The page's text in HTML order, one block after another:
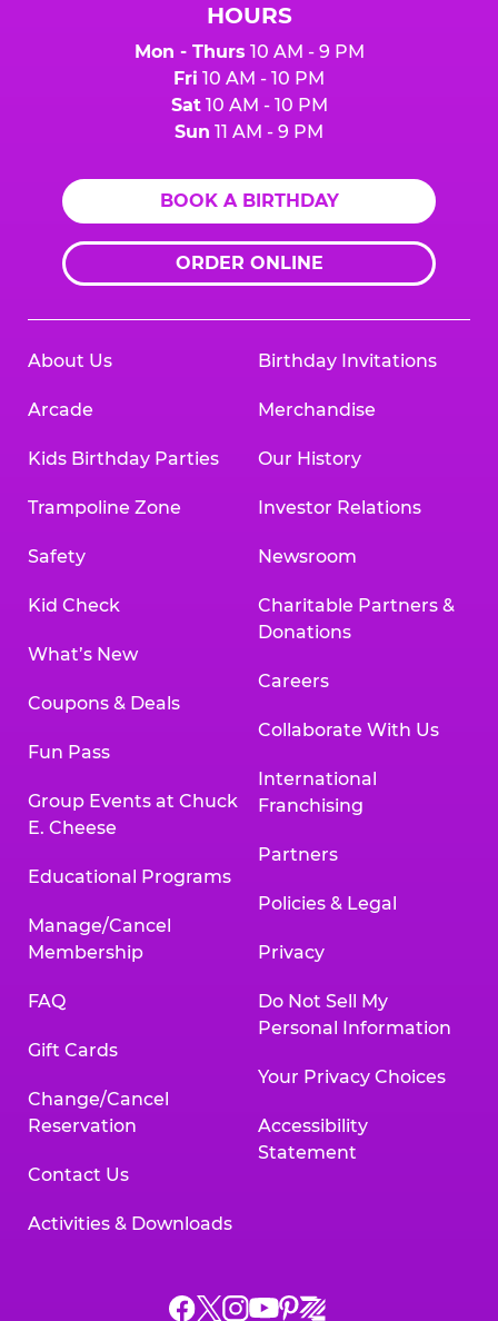
HOURS
Mon - Thurs 10 AM - 9 PM
Fri 10 AM - 10 PM
Sat10 AM - 10 PM
Sun 11 AM - 9 PM
BOOK A BIRTHDAY
ORDER ONLINE
About Us
Arcade
Kids Birthday Parties
Trampoline Zone
Safety
Kid Check
What’s New
Coupons & Deals
Fun Pass
Group Events at Chuck
E. Cheese
Educational Programs
Manage/Cancel
Membership
FAQ
Gift Cards
Change/Cancel
Reservation
Contact Us
Activities & Downloads
Birthday Invitations
Merchandise
Our History
Investor Relations
Newsroom
Charitable Partners &
Donations
Careers
Collaborate With Us
International
Franchising
Partners
Policies & Legal
Privacy
Do Not Sell My
Personal Information
Your Privacy Choices
Accessibility
Statement
Chuck
ChuckChuck
Chuck
Chuck
Chuck